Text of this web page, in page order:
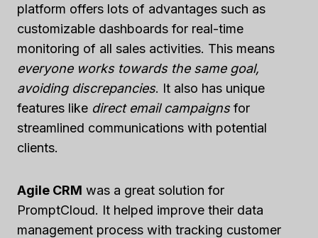
platform offers lots of advantages such as
customizable dashboards for real-time
monitoring of all sales activities. This means
everyone works towards the same goal,
avoiding discrepancies. It also has unique
features like direct email campaignsfor
streamlined communications with potential
clients.
Agile CRM was a great solution for
PromptCloud. It helped improve their data
management process with tracking customer